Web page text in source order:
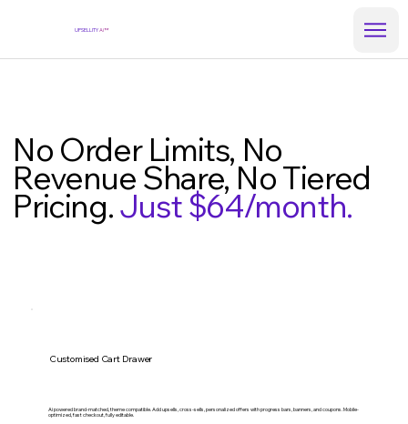
UPSELLITYAi™
No Order Limits, No
Revenue Share, No Tiered
Pricing.Just $64/month.
Customised Cart Drawer
Ai powered brand-matched, theme compatible. Add upsells, cross-sells, personalized offers with progress bars, banners, and coupons. Mobile-
optimized, fast checkout, fully editable.